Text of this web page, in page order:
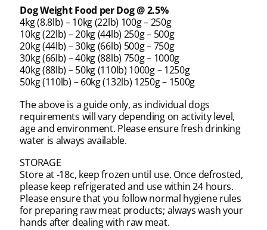
Dog Weight Food per Dog @ 2.5%
4kg (8.8lb) – 10kg (22lb) 100g – 250g
10kg (22lb) – 20kg (44lb) 250g – 500g
20kg (44lb) – 30kg (66lb) 500g – 750g
30kg (66lb) – 40kg (88lb) 750g – 1000g
40kg (88lb) – 50kg (110lb) 1000g – 1250g
50kg (110lb) – 60kg (132lb) 1250g – 1500g
The above is a guide only, as individual dogs
requirements will vary depending on activity level,
age and environment. Please ensure fresh drinking
water is always available.
STORAGE
Store at -18c, keep frozen until use. Once defrosted,
please keep refrigerated and use within 24 hours.
Please ensure that you follow normal hygiene rules
for preparing raw meat products; always wash your
hands after dealing with raw meat.